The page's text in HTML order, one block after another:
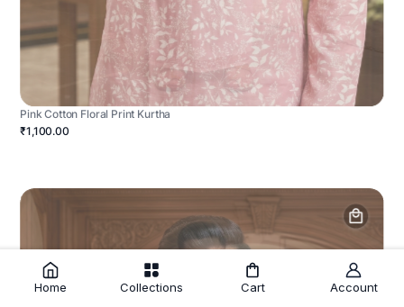
Pink Cotton Floral Print Kurtha
₹1,100.00
Home Collections Cart Account